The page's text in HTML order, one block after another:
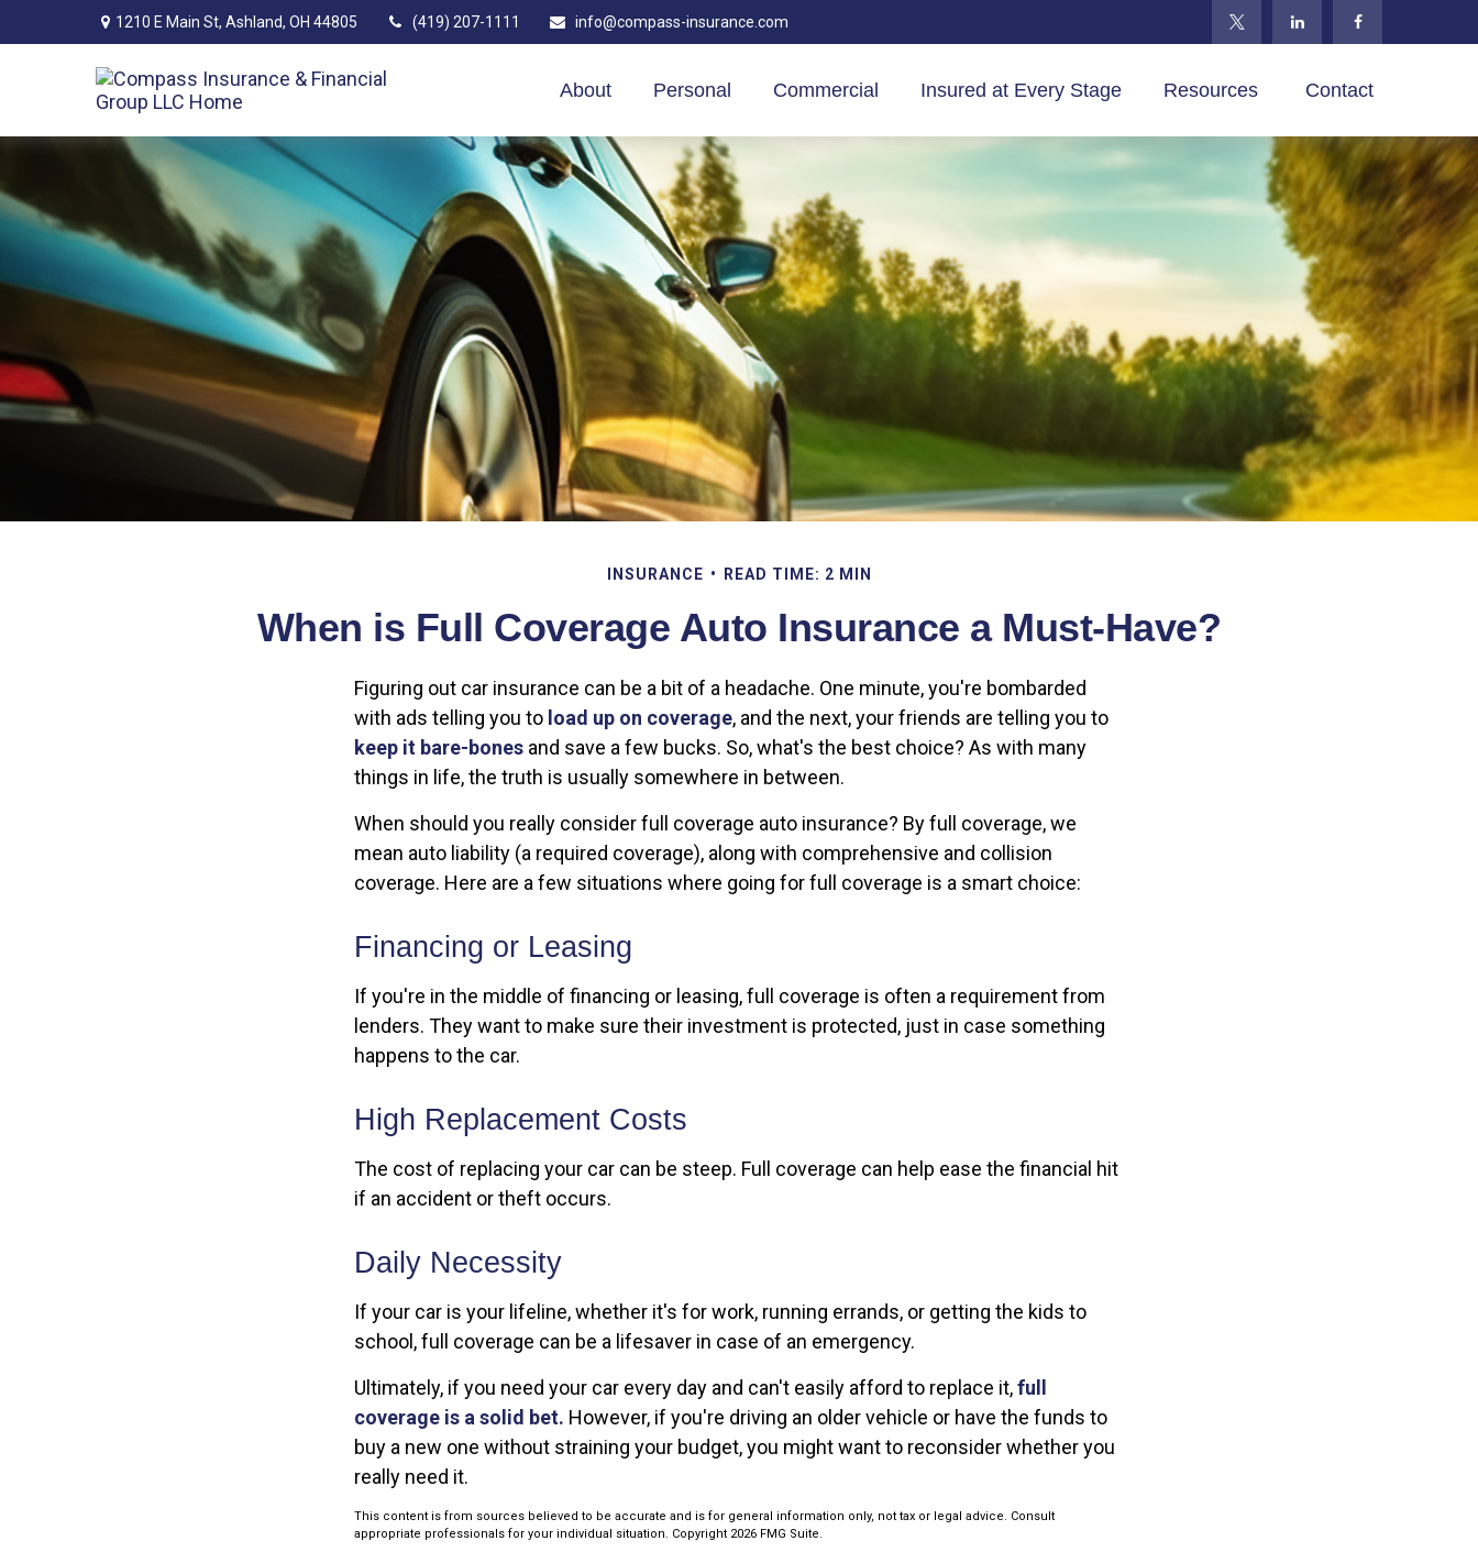
1210 E Main St, Ashland, OH 44805 (419) 207-1111 info@compass-insurance.com
About Personal Commercial Insured at Every Stage Resources Contact
INSURANCE READ TIME: 2 MIN
When is Full Coverage Auto Insurance a Must-Have?
Figuring out car insurance can be a bit of a headache. One minute, you're bombarded
with ads telling you to load up on coverage, and the next, your friends are telling you to
keep it bare-bones and save a few bucks. So, what's the best choice? As with many
things in life, the truth is usually somewhere in between.
When should you really consider full coverage auto insurance? By full coverage, we
mean auto liability (a required coverage), along with comprehensive and collision
coverage. Here are a few situations where going for full coverage is a smart choice:
Financing or Leasing
If you're in the middle of financing or leasing, full coverage is often a requirement from
lenders. They want to make sure their investment is protected, just in case something
happens to the car.
High Replacement Costs
The cost of replacing your car can be steep. Full coverage can help ease the financial hit
if an accident or theft occurs.
Daily Necessity
If your car is your lifeline, whether it's for work, running errands, or getting the kids to
school, full coverage can be a lifesaver in case of an emergency.
Ultimately, if you need your car every day and can't easily afford to replace it,full
coverage is a solid bet. However, if you're driving an older vehicle or have the funds to
buy a new one without straining your budget, you might want to reconsider whether you
really need it.
This content is from sources believed to be accurate and is for general information only, not tax or legal advice. Consult
appropriate professionals for your individual situation. Copyright 2026 FMG Suite.